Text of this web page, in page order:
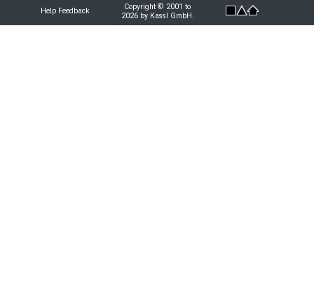
Help Feedback
Copyright © 2001 to
2026 by Kassl GmbH.